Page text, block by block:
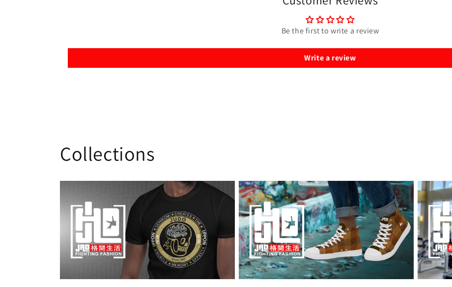
Be the first to write a review
Write a review
Collections